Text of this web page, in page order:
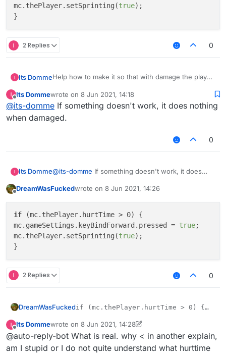
mc.thePlayer.setSprinting(true);
2 Replies 0
Its DommeHelp how to make it so that with damage the player
if (mc.thePlayer.hurttime <
Offline
Its Dommewrote on 8 Jun 2021, 14:18
last edited by
@its-domme If something doesn't work, it does nothing
when damaged.
0
Its Domme@its-domme If something doesn't work, it does
DreamWasFuckedwrote on 8 Jun 2021, 14:26
last edited by
if (mc.thePlayer.hurtTime > 0) {
mc.gameSettings.keyBindForward.pressed = true;
mc.thePlayer.setSprinting(true);
2 Replies 0
DreamWasFuckedif (mc.thePlayer.hurtTime > 0) {
mc.thePlayer.setSprinting(true);
Offline
Its Dommewrote on 8 Jun 2021, 14:28
last edited by Its Domme6 Aug 2021, 14:31
@auto-reply-bot What is real. why < in another explain,
am I stupid or I do not quite understand what hurttime